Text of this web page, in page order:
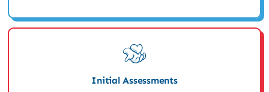
Initial Assessments